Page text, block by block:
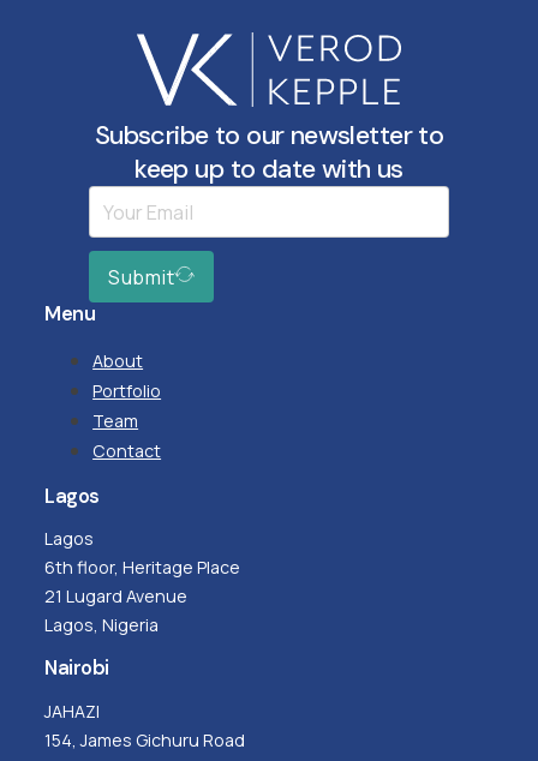
Subscribe to our newsletter to
keep up to date with us
Submit
Menu
About
Portfolio
Team
Contact
Lagos
Lagos
6th floor, Heritage Place
21 Lugard Avenue
Lagos, Nigeria
Nairobi
JAHAZI
154, James Gichuru Road